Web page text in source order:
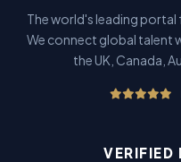
The world's leading portal
We connect global talent
the UK, Canada,
VERIFIED